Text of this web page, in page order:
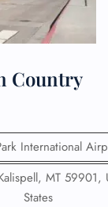
Country
International
MT 59901,
States